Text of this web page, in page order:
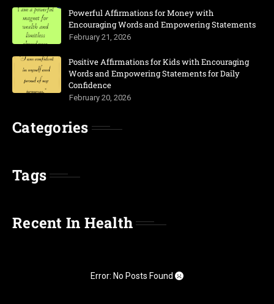
Powerful Affirmations for Money with
Encouraging Words and Empowering Statements
February 21, 2026
Positive Affirmations for Kids with Encouraging
Words and Empowering Statements for Daily
Confidence
February 20, 2026
Categories
Tags
Recent In Health
Error: No Posts Found